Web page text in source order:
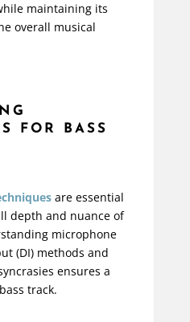
maintaining its
overall musical
FOR BASS
are essential
depth and nuance of
microphone
(DI) methods and
ensures a
track.